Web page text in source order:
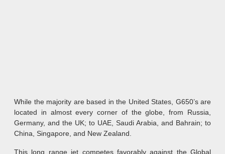
While the majority are based in the United States, G650’s are
located in almost every corner of the globe, from Russia,
Germany, and the UK; to UAE, Saudi Arabia, and Bahrain; to
China, Singapore, and New Zealand.
This long range jet competes favorably against the Global